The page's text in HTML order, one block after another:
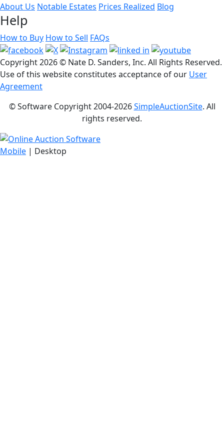
About Us Notable Estates Prices Realized Blog
Help
How to Buy How to Sell FAQs
Copyright2026 © Nate D. Sanders, Inc. All Rights Reserved.
Use of this website constitutes acceptance of our User
Agreement
© Software Copyright 2004-2026SimpleAuctionSite. All
rights reserved.
Mobile | Desktop